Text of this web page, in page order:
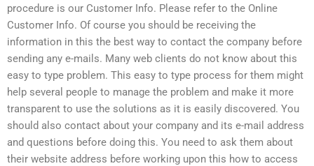
procedure is our Customer Info. Please refer to the Online
Customer Info. Of course you should be receiving the
information in this the best way to contact the company before
sending any e-mails. Many web clients do not know about this
easy to type problem. This easy to type process for them might
help several people to manage the problem and make it more
transparent to use the solutions as it is easily discovered. You
should also contact about your company and its e-mail address
and questions before doing this. You need to ask them about
their website address before working upon this how to access